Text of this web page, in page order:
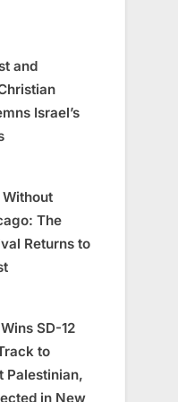
and
Israel’s
The
Returns to
SD-12
to
Palestinian,
in New